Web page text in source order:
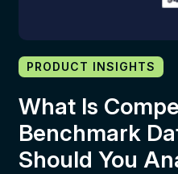
PRODUCT INSIGHTS
What Is
Benchmark
Should You